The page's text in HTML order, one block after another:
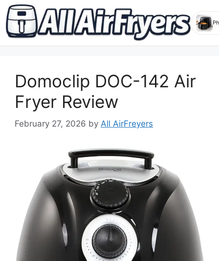
contentDomoclip DOC-142 Air
Fryer Review
February 27, 2026 by All AirFreyers